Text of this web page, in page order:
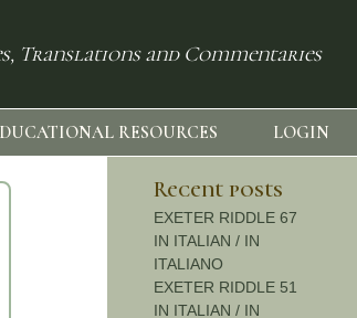
Translations and Commentaries
RESOURCES LOGIN
Recent posts
EXETER RIDDLE 67
IN ITALIAN / IN
ITALIANO
EXETER RIDDLE 51
IN ITALIAN / IN